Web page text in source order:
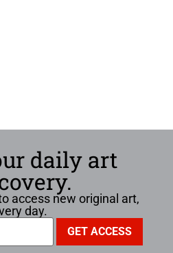
daily art
access new original art,
day.